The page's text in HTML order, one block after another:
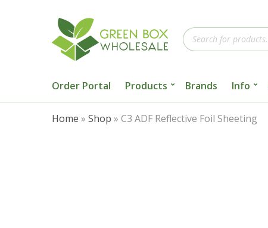
Products
search
Order Portal Products Brands Info
Home » Shop » C3 ADF Reflective Foil Sheeting